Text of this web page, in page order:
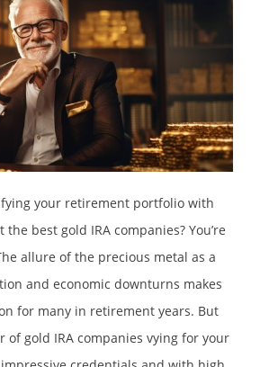
your retirement portfolio with
best gold IRA companies? You’re
allure of the precious metal as a
and economic downturns makes
for many in retirement years. But
of gold IRA companies vying for your